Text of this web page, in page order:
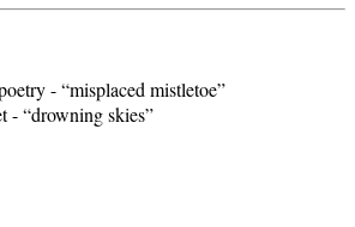
- “misplaced mistletoe”
- “drowning skies”